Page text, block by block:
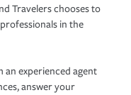
Travelers chooses to
in the
experienced agent
answer your